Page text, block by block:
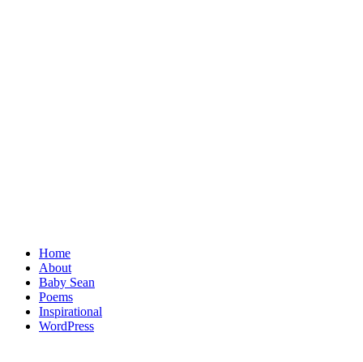
Home
About
Baby Sean
Poems
Inspirational
WordPress